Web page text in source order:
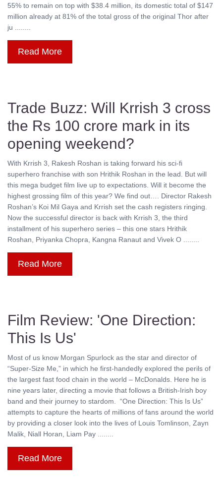
55% to remain on top with $38.4 million, its domestic total of $147
million already at 81% of the total gross of the original Thor after
ju ........
Read More
Trade Buzz: Will Krrish 3 cross
the Rs 100 crore mark in its
opening weekend?
With Krrish 3, Rakesh Roshan is taking forward his sci-fi
superhero franchise with son Hrithik Roshan in the lead. But will
this mega budget film live up to expectations. Will it become the
highest grossing film of this year? We find out…. Director Rakesh
Roshan’s Koi Mil Gaya and Krrish set the cash registers ringing.
Now the successful director is back with Krrish 3, the third
installment of his superhero series – this one stars Hrithik
Roshan, Priyanka Chopra, Kangna Ranaut and Vivek O ........
Read More
Film Review: 'One Direction:
This Is Us'
Most of us know Morgan Spurlock as the star and director of
“Super-Size Me,” in which he first-handedly explored the perils of
the largest fast food chain in the world – McDonalds. Here he is
nine years later, directing a movie that follows a British-Irish boy
band and their journey to stardom. “One Direction: This Is Us”
attempts to capture the hearts of millions of fans around the world
by providing a closer look into the lives of Louis Tomlinson, Zayn
Malik, Niall Horan, Liam Pay ........
Read More